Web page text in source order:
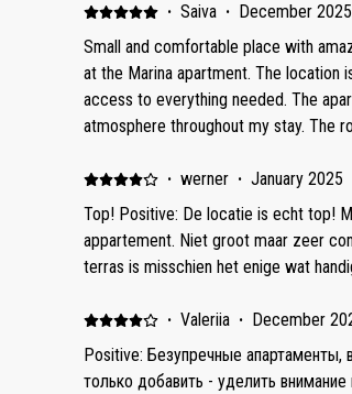
furnished, matress is very
view from the balcony. In the apartment was shower set, soap, capsules for washing
machine, dishwashing liquid.
to provide more comfort during stay
salt/sugar/pepper/tea/coffee/oil. 2.
should be fixed in general cause
for us it wasn’t a problem). 7. The
eating provided. Small table is not
There is no table on the balcony. One
· Saiva ·
December 2025
Small and comfortable place with
at the Marina apartment. The location
access to everything needed. The
atmosphere throughout my stay. The
balcony view overlooking the
and made mornings and evenings
improvement, it would be helpful to
entrance and door are located, along
would also be a nice touch. Slightly
enjoyment of my stay. Overall, it was a
· werner · January 2025
Top! Positive: De locatie is echt top!
appartement. Niet groot maar zeer
terras is misschien het enige wat
· Valeriia ·
December
Positive: Безупречные
только добавить - уделить